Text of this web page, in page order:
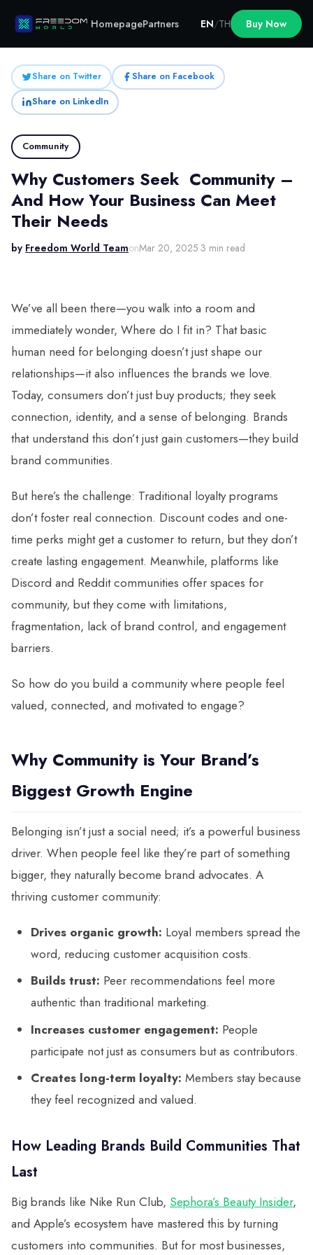
HomepagePartners EN/TH Buy Now
Share on Twitter
Share on Facebook
Share on LinkedIn
Community
Why Customers Seek Community –
And How Your Business Can Meet
Their Needs
by Freedom World TeamonMar 20, 2025·3 min read
We’ve all been there—you walk into a room and
immediately wonder, Where do I fit in? That basic
human need for belonging doesn’t just shape our
relationships—it also influences the brands we love.
Today, consumers don’t just buy products; they seek
connection, identity, and a sense of belonging. Brands
that understand this don’t just gain customers—they build
brand communities.
But here’s the challenge: Traditional loyalty programs
don’t foster real connection. Discount codes and one-
time perks might get a customer to return, but they don’t
create lasting engagement. Meanwhile, platforms like
Discord and Reddit communities offer spaces for
community, but they come with limitations,
fragmentation, lack of brand control, and engagement
barriers.
So how do you build a community where people feel
valued, connected, and motivated to engage?
Why Community is Your Brand’s
Biggest Growth Engine
Belonging isn’t just a social need; it’s a powerful business
driver. When people feel like they’re part of something
bigger, they naturally become brand advocates. A
thriving customer community:
Drives organic growth: Loyal members spread the
word, reducing customer acquisition costs.
Builds trust: Peer recommendations feel more
authentic than traditional marketing.
Increases customer engagement: People
participate not just as consumers but as contributors.
Creates long-term loyalty: Members stay because
they feel recognized and valued.
How Leading Brands Build Communities That
Last
Big brands like Nike Run Club, Sephora’s Beauty Insider,
and Apple’s ecosystem have mastered this by turning
customers into communities. But for most businesses,